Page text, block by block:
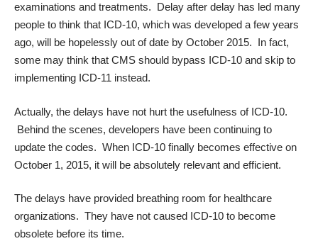
examinations and treatments. Delay after delay has led many
people to think that ICD-10, which was developed a few years
ago, will be hopelessly out of date by October 2015. In fact,
some may think that CMS should bypass ICD-10 and skip to
implementing ICD-11 instead.
Actually, the delays have not hurt the usefulness of ICD-10.
Behind the scenes, developers have been continuing to
update the codes. When ICD-10 finally becomes effective on
October 1, 2015, it will be absolutely relevant and efficient.
The delays have provided breathing room for healthcare
organizations. They have not caused ICD-10 to become
obsolete before its time.